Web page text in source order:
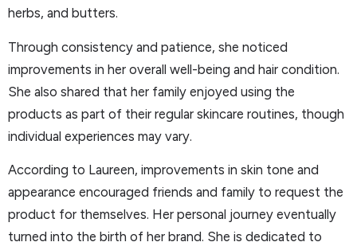
herbs, and butters.
Through consistency and patience, she noticed
improvements in her overall well-being and hair condition.
She also shared that her family enjoyed using the
products as part of their regular skincare routines, though
individual experiences may vary.
According to Laureen, improvements in skin tone and
appearance encouraged friends and family to request the
product for themselves. Her personal journey eventually
turned into the birth of her brand. She is dedicated to